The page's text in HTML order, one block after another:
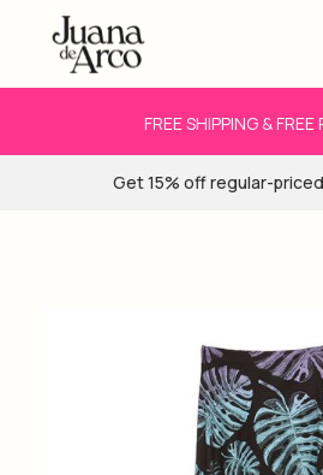
FREE SHIPPING &
Get 15% off regular-